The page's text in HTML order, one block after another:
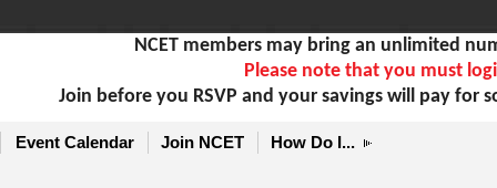
NCET members may bring an unlimited
Please note that you must
Join before you RSVP and your savings will pay
Event Calendar Join NCET How Do I...